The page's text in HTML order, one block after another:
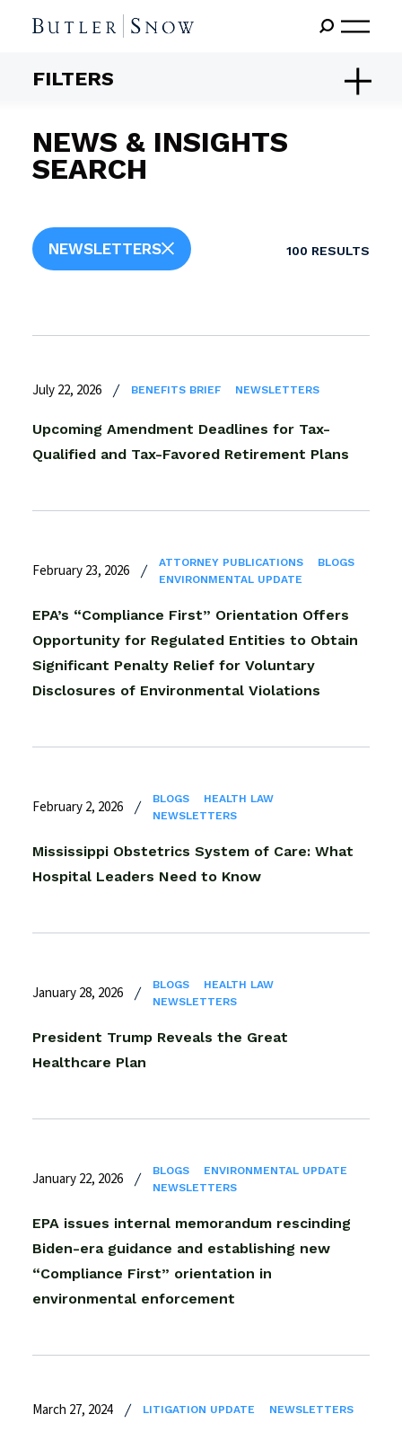
FILTERS
NEWS & INSIGHTS
SEARCH
NEWSLETTERS 100 RESULTS
July 22, 2026 BENEFITS BRIEF NEWSLETTERS
Upcoming Amendment Deadlines for Tax-
Qualified and Tax-Favored Retirement Plans
February 23, 2026 ATTORNEY PUBLICATIONS
BLOGS
ENVIRONMENTAL UPDATE
EPA’s “Compliance First” Orientation Offers
Opportunity for Regulated Entities to Obtain
Significant Penalty Relief for Voluntary
Disclosures of Environmental Violations
February 2, 2026 BLOGS
HEALTH LAW
NEWSLETTERS
Mississippi Obstetrics System of Care: What
Hospital Leaders Need to Know
January 28, 2026 BLOGS
HEALTH LAW
NEWSLETTERS
President Trump Reveals the Great
Healthcare Plan
January 22, 2026 BLOGS
ENVIRONMENTAL UPDATE
NEWSLETTERS
EPA issues internal memorandum rescinding
Biden-era guidance and establishing new
“Compliance First” orientation in
environmental enforcement
March 27, 2024 LITIGATION UPDATE NEWSLETTERS